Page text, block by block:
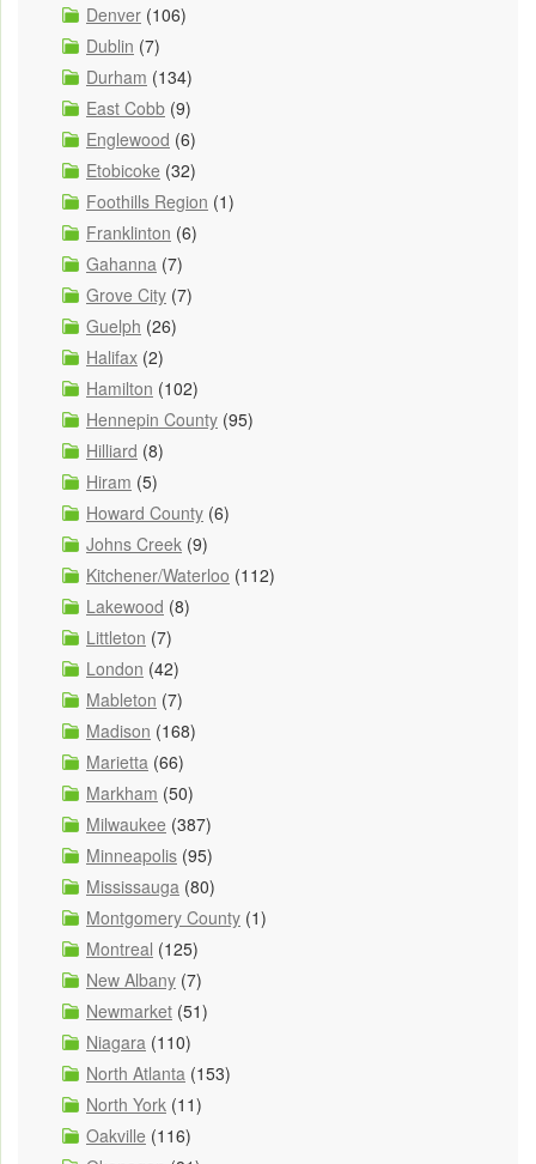
Denver (106)
Dublin (7)
Durham (134)
East Cobb (9)
Englewood (6)
Etobicoke (32)
Foothills Region (1)
Franklinton (6)
Gahanna (7)
Grove City (7)
Guelph (26)
Halifax (2)
Hamilton (102)
Hennepin County (95)
Hilliard (8)
Hiram (5)
Howard County (6)
Johns Creek (9)
Kitchener/Waterloo (112)
Lakewood (8)
Littleton (7)
London (42)
Mableton (7)
Madison (168)
Marietta (66)
Markham (50)
Milwaukee (387)
Minneapolis (95)
Mississauga (80)
Montgomery County (1)
Montreal (125)
New Albany (7)
Newmarket (51)
Niagara (110)
North Atlanta (153)
North York (11)
Oakville (116)